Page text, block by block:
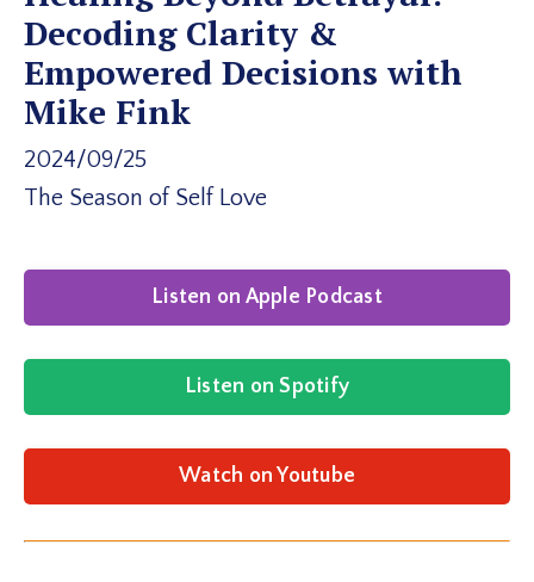
Decoding Clarity &
Empowered Decisions with
Mike Fink
2024/09/25
The Season of Self Love
Listen on Apple Podcast
Listen on Spotify
Watch on Youtube